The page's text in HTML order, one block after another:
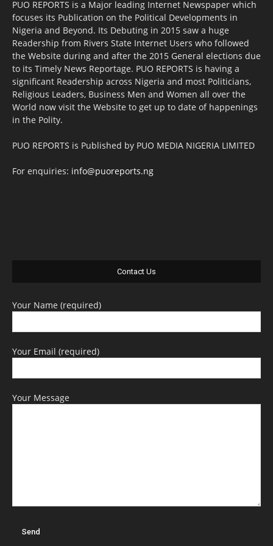
PUO REPORTS is a Major leading Internet Newspaper which
focuses its Publication on the Political Developments in
Nigeria and Beyond. Its Debuting in 2015 saw a huge
Readership from Rivers State Internet Users who followed
the Website during and after the 2015 General elections due
to its Timely News Reportage. PUO REPORTS is having a
significant Readership across Nigeria and most Politicians,
Religious Leaders, Business Men and Women all over the
World now visit the Website to get up to date of happenings
in the Polity.
PUO REPORTS is Published by PUO MEDIA NIGERIA LIMITED
For enquiries: info@puoreports.ng
Contact Us
Your Name (required)
Your Email (required)
Your Message